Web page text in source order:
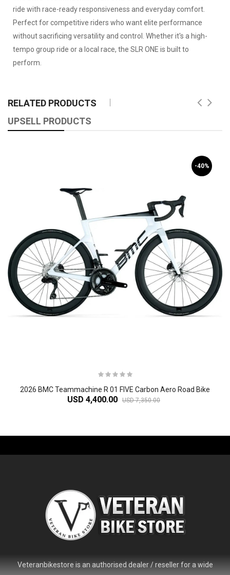
ride with race-ready responsiveness and everyday comfort.
Perfect for competitive riders who want elite performance
without sacrificing versatility and control. Whether it's a high-
tempo group ride or a local race, the SLR ONE is built to
perform.
RELATED PRODUCTS
UPSELL PRODUCTS
-40%
2026 BMC Teammachine R 01 FIVE Carbon Aero Road Bike
USD 4,400.00 USD 7,350.00
Veteranbikestore is an authorised dealer / reseller for a wide